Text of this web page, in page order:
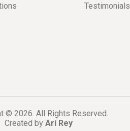
Testimonials
© 2026. All Rights Reserved.
Created by Ari Rey